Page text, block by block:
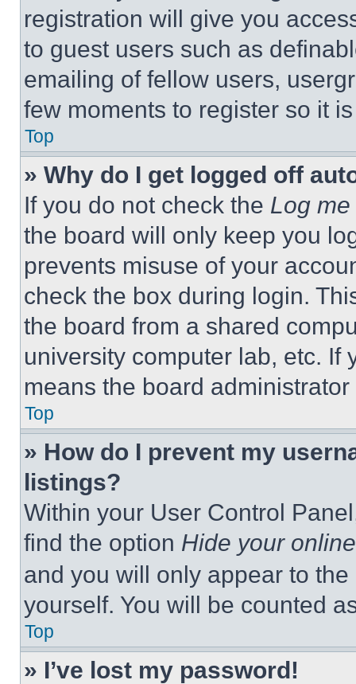
registration will give you
to guest users such as
emailing of fellow users,
few moments to register so it
Top
» Why do I get logged off
If you do not check the Log
the board will only keep you
prevents misuse of your
check the box during login.
the board from a shared
university computer lab, etc. If
means the board
Top
» How do I prevent my
listings?
Within your User Control
find the option Hide your
and you will only appear to
yourself. You will be counted
Top
» I’ve lost my password!